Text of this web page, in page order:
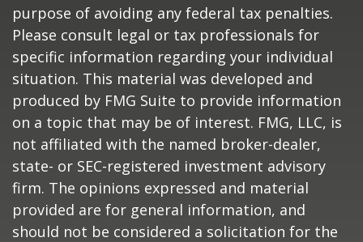
purpose of avoiding any federal tax penalties.
Please consult legal or tax professionals for
specific information regarding your individual
situation. This material was developed and
produced by FMG Suite to provide information
on a topic that may be of interest. FMG, LLC, is
not affiliated with the named broker-dealer,
state- or SEC-registered investment advisory
firm. The opinions expressed and material
provided are for general information, and
should not be considered a solicitation for the